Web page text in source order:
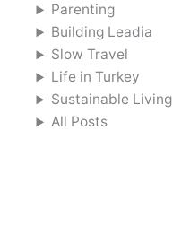
Parenting
Building Leadia
Slow Travel
Life in Turkey
Sustainable Living
All Posts